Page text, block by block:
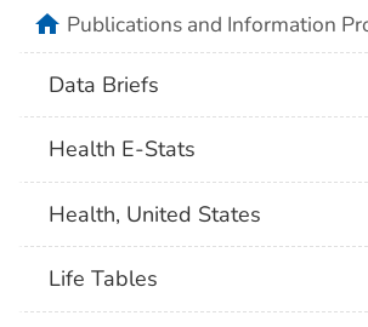
homePublications and Information
Data Briefs
Health E-Stats
Health, United States
Life Tables